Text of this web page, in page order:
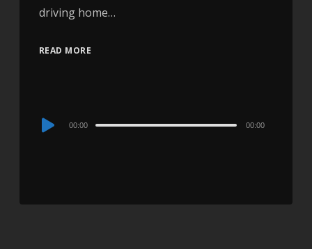
driving home…
READ MORE
Audio
00:00 00:00